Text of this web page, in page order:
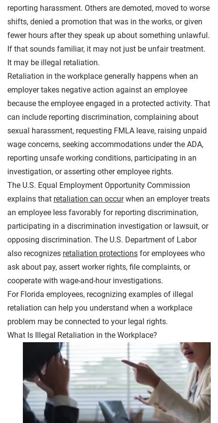
reporting harassment. Others are demoted, moved to worse
shifts, denied a promotion that was in the works, or given
fewer hours after they speak up about something unlawful.
If that sounds familiar, it may not just be unfair treatment.
It may be illegal retaliation.
Retaliation in the workplace generally happens when an
employer takes negative action against an employee
because the employee engaged in a protected activity. That
can include reporting discrimination, complaining about
sexual harassment, requesting FMLA leave, raising unpaid
wage concerns, seeking accommodations under the ADA,
reporting unsafe working conditions, participating in an
investigation, or asserting other employee rights.
The U.S. Equal Employment Opportunity Commission
explains that retaliation can occurwhen an employer treats
an employee less favorably for reporting discrimination,
participating in a discrimination investigation or lawsuit, or
opposing discrimination. The U.S. Department of Labor
also recognizes retaliation protections for employees who
ask about pay, assert worker rights, file complaints, or
cooperate with wage-and-hour investigations.
For Florida employees, recognizing examples of illegal
retaliation can help you understand when a workplace
problem may be connected to your legal rights.
What Is Illegal Retaliation in the Workplace?